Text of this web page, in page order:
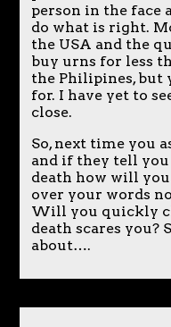
person in the face
do what is right.
the USA and the
buy urns for less
the Philipines, but
for. I have yet to
close.
So, next time you
and if they tell
death how will
over your words
Will you quickly
death scares
about….